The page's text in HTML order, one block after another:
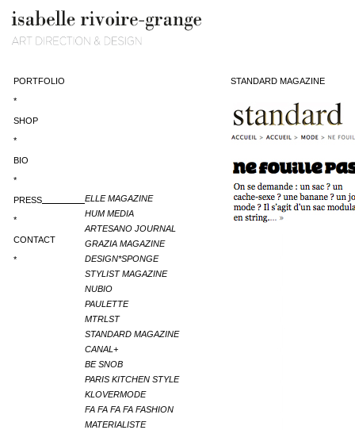
PORTFOLIO
*
SHOP
*
BIO
*
PRESS
ELLE MAGAZINE
HUM MEDIA
ARTESANO JOURNAL
GRAZIA MAGAZINE
DESIGN*SPONGE
STYLIST MAGAZINE
NUBIO
PAULETTE
MTRLST
STANDARD MAGAZINE
CANAL+
BE SNOB
PARIS KITCHEN STYLE
KLOVERMODE
FA FA FA FA FASHION
MATERIALISTE
*
CONTACT
*
STANDARD MAGAZINE